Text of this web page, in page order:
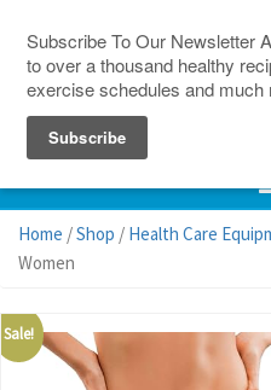
Home /Shop / Health Care
Women
Sale!